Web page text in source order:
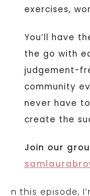
exercises,
You’ll have
the go with
judgement-
community
never have
create the
Join our